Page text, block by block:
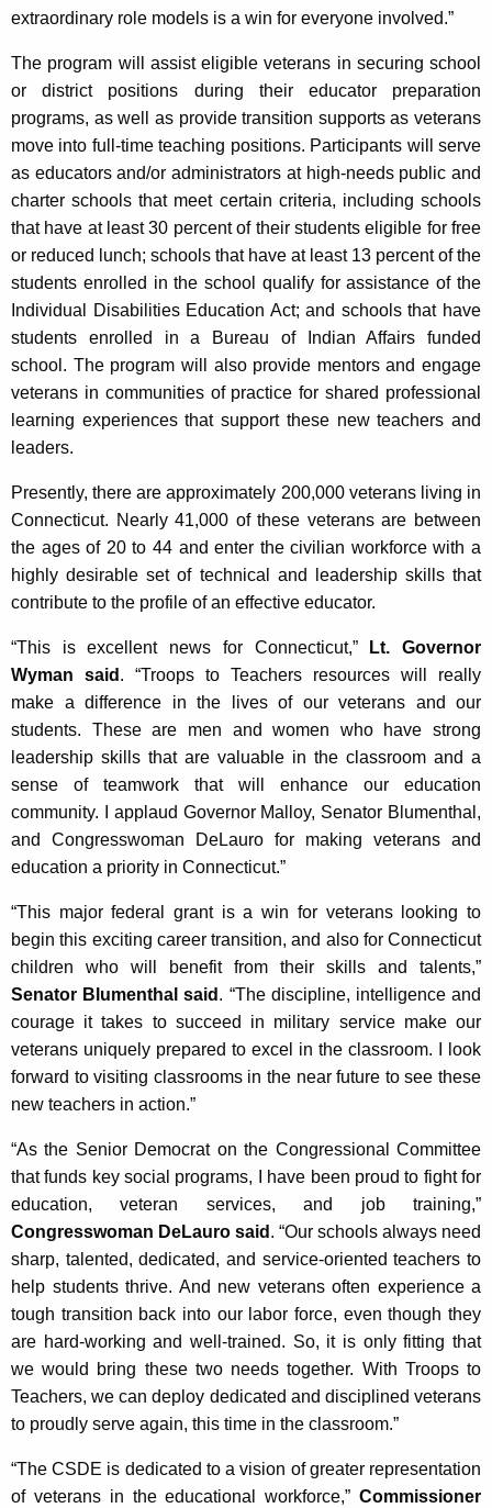
extraordinary role models is a win for everyone involved.”
The program will assist eligible veterans in securing school
or district positions during their educator preparation
programs, as well as provide transition supports as veterans
move into full-time teaching positions. Participants will serve
as educators and/or administrators at high-needs public and
charter schools that meet certain criteria, including schools
that have at least 30 percent of their students eligible for free
or reduced lunch; schools that have at least 13 percent of the
students enrolled in the school qualify for assistance of the
Individual Disabilities Education Act; and schools that have
students enrolled in a Bureau of Indian Affairs funded
school. The program will also provide mentors and engage
veterans in communities of practice for shared professional
learning experiences that support these new teachers and
leaders.
Presently, there are approximately 200,000 veterans living in
Connecticut. Nearly 41,000 of these veterans are between
the ages of 20 to 44 and enter the civilian workforce with a
highly desirable set of technical and leadership skills that
contribute to the profile of an effective educator.
“This is excellent news for Connecticut,”
Lt. Governor
Wyman said . “Troops to Teachers resources will really
make a difference in the lives of our veterans and our
students. These are men and women who have strong
leadership skills that are valuable in the classroom and a
sense of teamwork that will enhance our education
community. I applaud Governor Malloy, Senator Blumenthal,
and Congresswoman DeLauro for making veterans and
education a priority in Connecticut.”
“This major federal grant is a win for veterans looking to
begin this exciting career transition, and also for Connecticut
children who will benefit from their skills and talents,”
Senator Blumenthal said . “The discipline, intelligence and
courage it takes to succeed in military service make our
veterans uniquely prepared to excel in the classroom. I look
forward to visiting classrooms in the near future to see these
new teachers in action.”
“As the Senior Democrat on the Congressional Committee
that funds key social programs, I have been proud to fight for
education, veteran services, and job training,”
Congresswoman DeLauro said . “Our schools always need
sharp, talented, dedicated, and service-oriented teachers to
help students thrive. And new veterans often experience a
tough transition back into our labor force, even though they
are hard-working and well-trained. So, it is only fitting that
we would bring these two needs together. With Troops to
Teachers, we can deploy dedicated and disciplined veterans
to proudly serve again, this time in the classroom.”
“The CSDE is dedicated to a vision of greater representation
of veterans in the educational workforce,” Commissioner